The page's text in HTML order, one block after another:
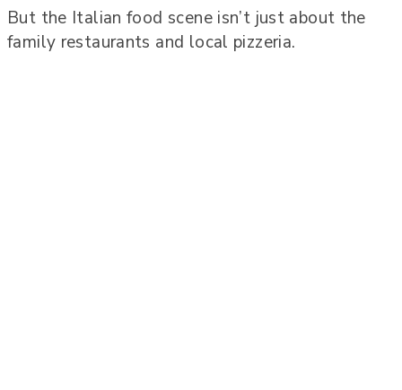
But the Italian food scene isn’t just about the
family restaurants and local pizzeria.